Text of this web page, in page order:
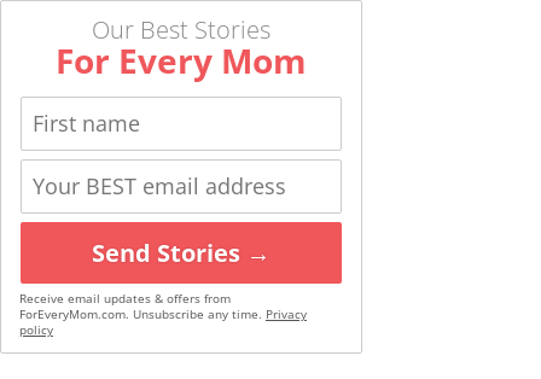
Our Best Stories
For Every Mom
Send Stories →
Receive email updates & offers from
ForEveryMom.com. Unsubscribe any time. Privacy
policy